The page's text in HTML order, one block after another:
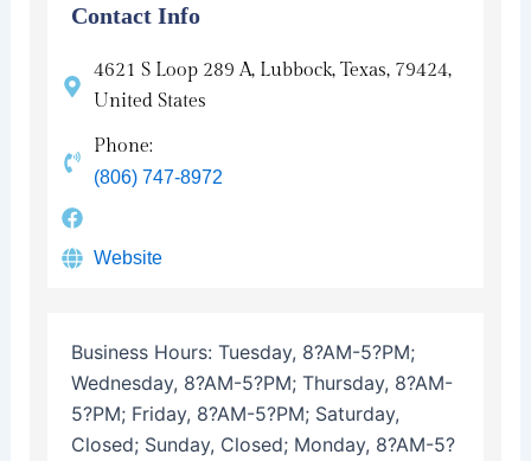
Contact Info
4621 S Loop 289 A, Lubbock, Texas, 79424,
United States
Phone:
(806) 747-8972
Website
Business Hours: Tuesday, 8?AM-5?PM;
Wednesday, 8?AM-5?PM; Thursday, 8?AM-
5?PM; Friday, 8?AM-5?PM; Saturday,
Closed; Sunday, Closed; Monday, 8?AM-5?